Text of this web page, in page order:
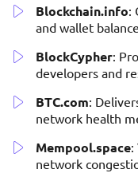
Blockchain.info:
and wallet
BlockCypher:
developers and
BTC.com:
network health
Mempool.space:
network